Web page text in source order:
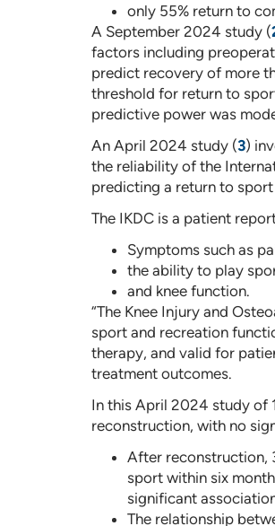
only 55% return to
A September 2024 study (
factors including
predict recovery of more
threshold for return to
predictive power was
An April 2024 study (3)
the reliability of the
predicting a return to
The IKDC is a patient
Symptoms such as
the ability to play
and knee function.
“The Knee Injury and
sport and recreation
therapy, and valid for
treatment outcomes.
In this April 2024 study of
reconstruction, with no
After reconstruction,
sport within six
significant
The relationship